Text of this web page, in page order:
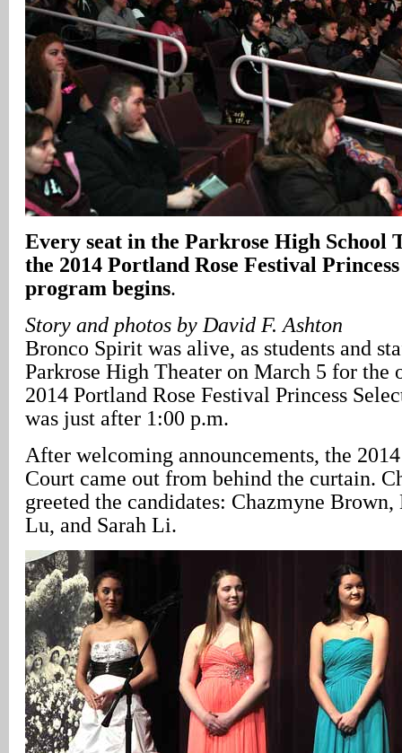
Every seat in the Parkrose High School
the 2014 Portland Rose Festival
program begins.
Story and photos by David F. Ashton
Bronco Spirit was alive, as students and
Parkrose High Theater on March 5 for
2014 Portland Rose Festival Princess
was just after 1:00 p.m.
After welcoming announcements, the
Court came out from behind the curtain.
greeted the candidates: Chazmyne
Lu, and Sarah Li.